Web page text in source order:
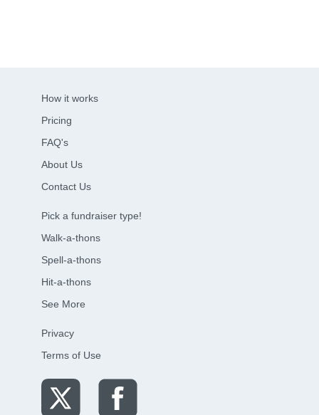
How it works
Pricing
FAQ's
About Us
Contact Us
Pick a fundraiser type!
Walk-a-thons
Spell-a-thons
Hit-a-thons
See More
Privacy
Terms of Use